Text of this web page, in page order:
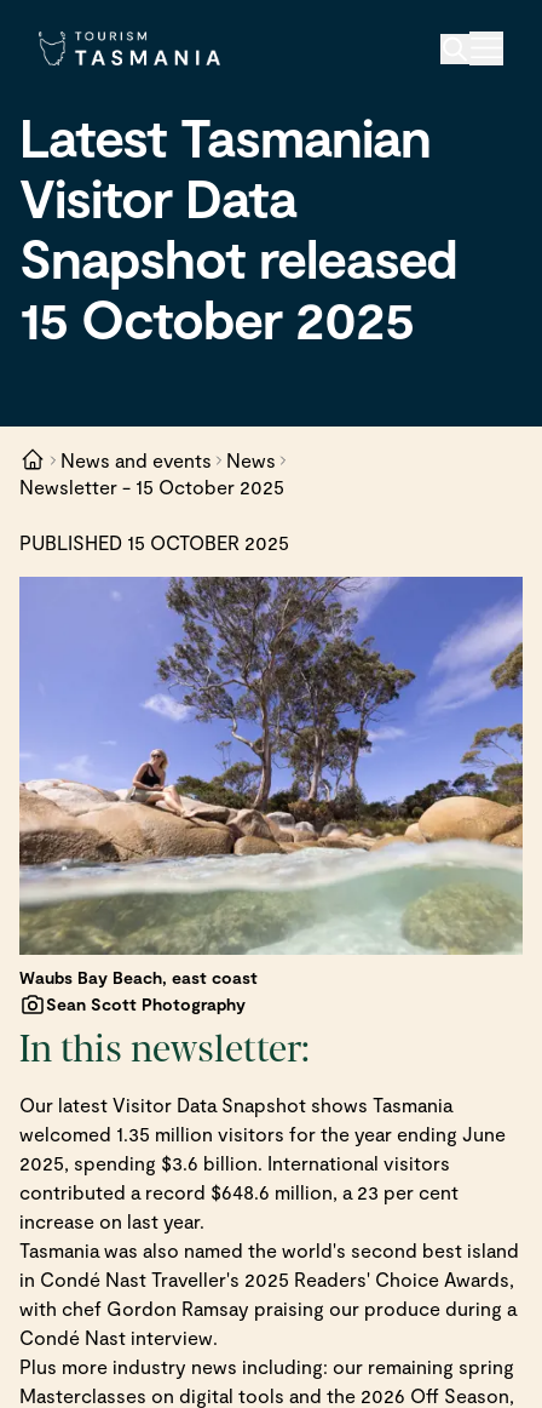
Latest Tasmanian
Visitor Data
Snapshot released
15 October 2025
News and events
News
Newsletter - 15 October 2025
PUBLISHED 15 OCTOBER 2025
Waubs Bay Beach, east coast
Sean Scott Photography
In this newsletter:
Our latest Visitor Data Snapshot shows Tasmania
welcomed 1.35 million visitors for the year ending June
2025, spending $3.6 billion. International visitors
contributed a record $648.6 million, a 23 per cent
increase on last year.
Tasmania was also named the world's second best island
in Condé Nast Traveller's 2025 Readers' Choice Awards,
with chef Gordon Ramsay praising our produce during a
Condé Nast interview.
Plus more industry news including: our remaining spring
Masterclasses on digital tools and the 2026 Off Season,